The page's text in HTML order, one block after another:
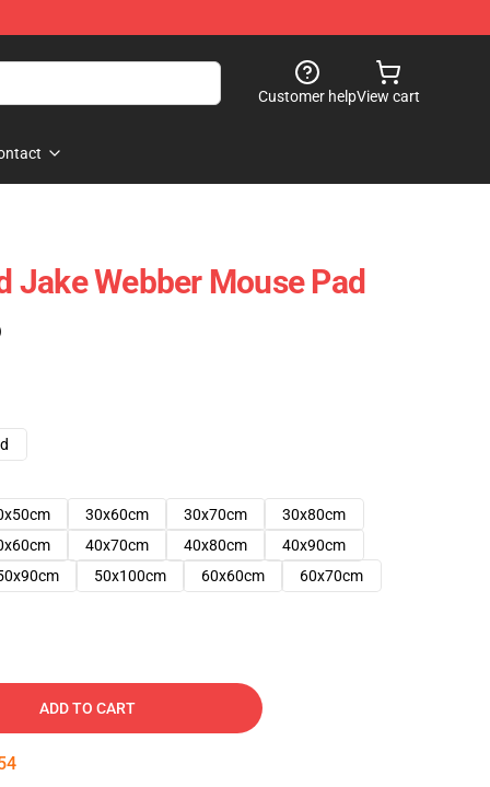
Customer helpView cart
Jake Webber Mouse Pad
30x60cm 30x70cm
30x80cm
40x70cm 40x80cm
40x90cm
50x100cm 60x60cm 60x70cm
ADD TO CART